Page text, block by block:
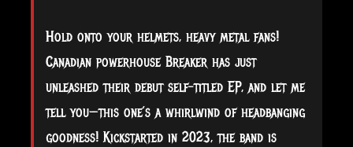
Hold onto your helmets, heavy metal fans!
Canadian powerhouse Breaker has just
unleashed their debut self-titled EP, and let me
tell you—this one’s a whirlwind of headbanging
goodness! Kickstarted in 2023, the band is